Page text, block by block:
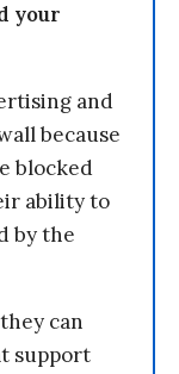
your
and
because
blocked
ability to
by the
can
support